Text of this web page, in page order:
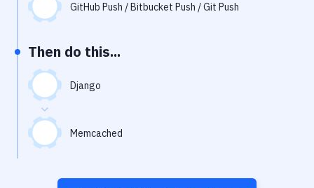
Git Hosting Services
Virtual Machine
GitHub Push / Bitbucket Push / Git Push
Then do this...
Django
Memcached